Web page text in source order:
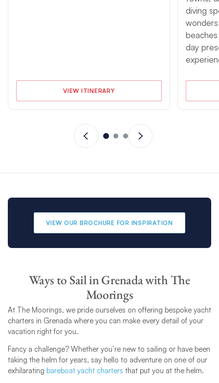
VIEW ITINERARY
diving
day
VIEW OUR BROCHURE FOR INSPIRATION
Ways to Sail in Grenada with The
Moorings
At The Moorings, we pride ourselves on offering bespoke yacht
charters in Grenada where you can make every detail of your
vacation right for you.
Fancy a challenge? Whether you’re new to sailing or have been
taking the helm for years, say hello to adventure on one of our
exhilarating bareboat yacht charters that put you at the helm.